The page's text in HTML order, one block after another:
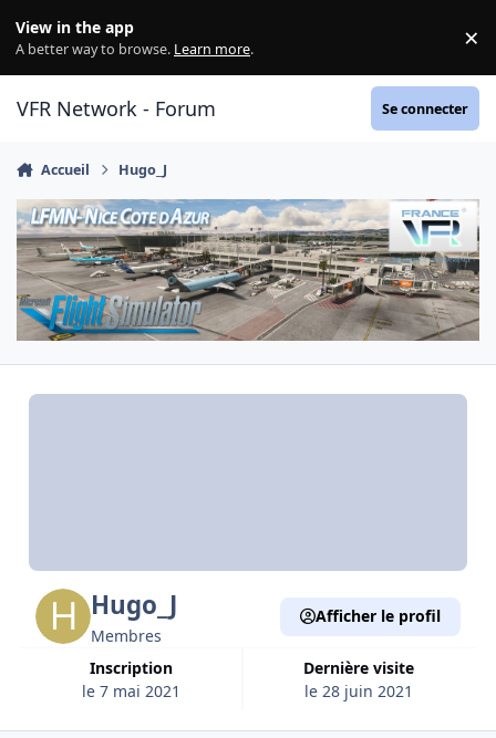
View in the app
A better way to browse. Learn more. ×
VFR Network - Forum Se connecter
Accueil Hugo_J
Hugo_J
Membres
Inscription
le 7 mai 2021
Dernière visite
le 28 juin 2021
Afficher le profil